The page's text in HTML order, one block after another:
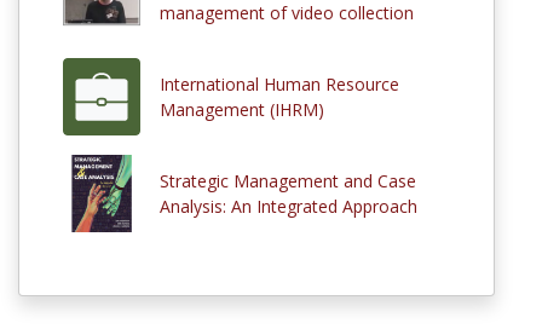
management of video collection
International Human Resource
Management (IHRM)
Strategic Management and Case
Analysis: An Integrated Approach